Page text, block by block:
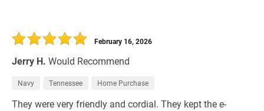
Jerry H. Would Recommend
February 16, 2026
Navy Tennessee Home Purchase
They were very friendly and cordial. They kept the e-